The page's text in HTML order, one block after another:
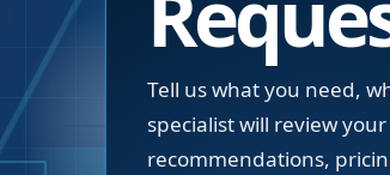
Tell us what you need,
specialist will review
recommendations,